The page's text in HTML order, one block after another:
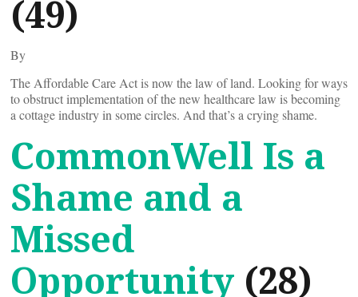
(49)
By
The Affordable Care Act is now the law of land. Looking for ways
to obstruct implementation of the new healthcare law is becoming
a cottage industry in some circles. And that’s a crying shame.
CommonWell Is a
Shame and a
Missed
Opportunity (28)